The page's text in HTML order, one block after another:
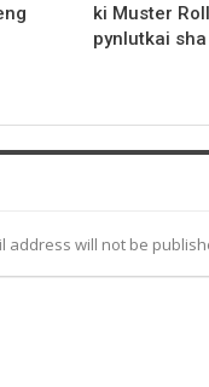
ki Muster
pynlutkai
address will not be